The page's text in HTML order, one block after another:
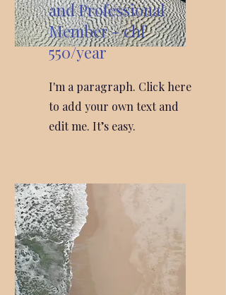
and Professional
Member - chf
550/year
I'm a paragraph. Click here
to add your own text and
edit me. It’s easy.